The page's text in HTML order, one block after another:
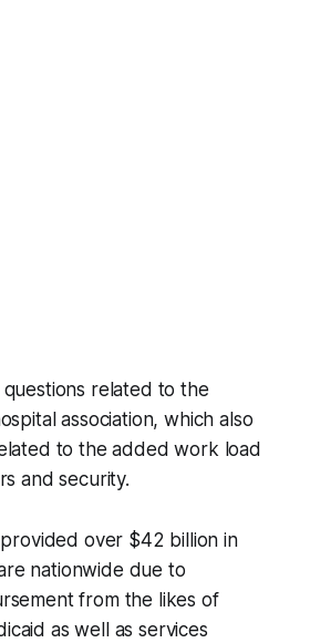
related to the
association, which also
to the added work load
and security.
over $42 billion in
nationwide due to
from the likes of
as well as services